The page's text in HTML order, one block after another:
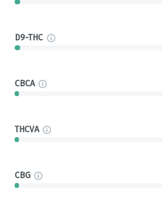
D9-THC
CBCA
THCVA
CBG